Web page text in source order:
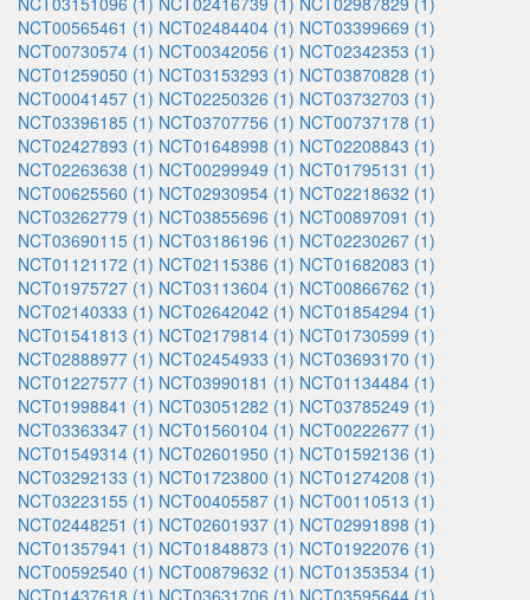
NCT00565461 (1) NCT02484404 (1) NCT03399669 (1)
NCT00730574 (1) NCT00342056 (1) NCT02342353 (1)
NCT01259050 (1) NCT03153293 (1) NCT03870828 (1)
NCT00041457 (1) NCT02250326 (1) NCT03732703 (1)
NCT03396185 (1) NCT03707756 (1) NCT00737178 (1)
NCT02427893 (1) NCT01648998 (1) NCT02208843 (1)
NCT02263638 (1) NCT00299949 (1) NCT01795131 (1)
NCT00625560 (1) NCT02930954 (1) NCT02218632 (1)
NCT03262779 (1) NCT03855696 (1) NCT00897091 (1)
NCT03690115 (1) NCT03186196 (1) NCT02230267 (1)
NCT01121172 (1) NCT02115386 (1) NCT01682083 (1)
NCT01975727 (1) NCT03113604 (1) NCT00866762 (1)
NCT02140333 (1) NCT02642042 (1) NCT01854294 (1)
NCT01541813 (1) NCT02179814 (1) NCT01730599 (1)
NCT02888977 (1) NCT02454933 (1) NCT03693170 (1)
NCT01227577 (1) NCT03990181 (1) NCT01134484 (1)
NCT01998841 (1) NCT03051282 (1) NCT03785249 (1)
NCT03363347 (1) NCT01560104 (1) NCT00222677 (1)
NCT01549314 (1) NCT02601950 (1) NCT01592136 (1)
NCT03292133 (1) NCT01723800 (1) NCT01274208 (1)
NCT03223155 (1) NCT00405587 (1) NCT00110513 (1)
NCT02448251 (1) NCT02601937 (1) NCT02991898 (1)
NCT01357941 (1) NCT01848873 (1) NCT01922076 (1)
NCT00592540 (1) NCT00879632 (1) NCT01353534 (1)
NCT01437618 (1) NCT03631706 (1) NCT03595644 (1)